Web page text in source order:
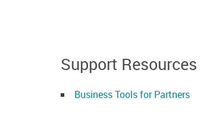
Support Resources
Business Tools for Partners